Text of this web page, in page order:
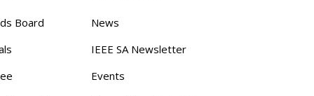
Board
News
IEEE SA Newsletter
Events